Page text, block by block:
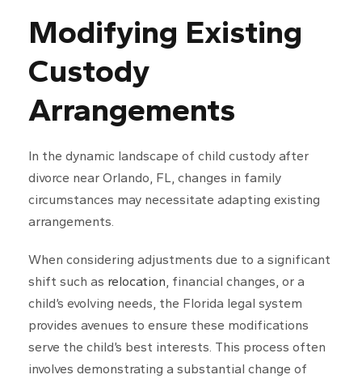
Modifying Existing
Custody
Arrangements
In the dynamic landscape of child custody after
divorce near Orlando, FL, changes in family
circumstances may necessitate adapting existing
arrangements.
When considering adjustments due to a significant
shift such as relocation, financial changes, or a
child’s evolving needs, the Florida legal system
provides avenues to ensure these modifications
serve the child’s best interests. This process often
involves demonstrating a substantial change of